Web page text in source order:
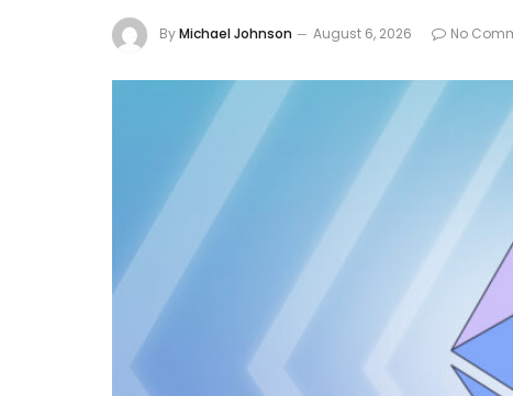
ByMichael Johnson August 6, 2026 No